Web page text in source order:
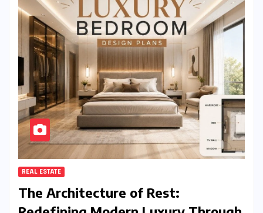
REAL ESTATE
The Architecture of Rest: